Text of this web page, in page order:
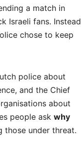
a match in
Israeli fans. Instead
chose to keep
police about
and the Chief
about
people ask why
those under threat.